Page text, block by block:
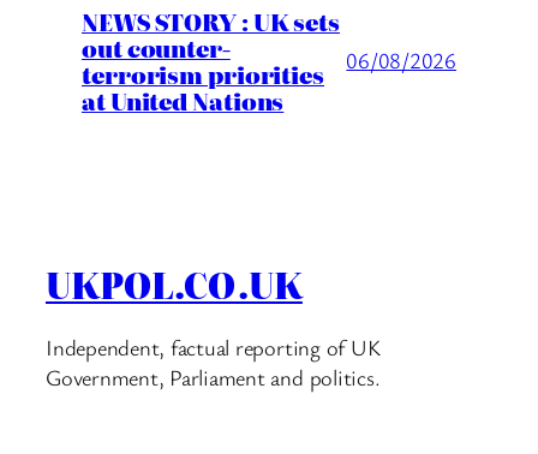
NEWS STORY : UK sets
out counter-
terrorism priorities
at United Nations
06/08/2026
UKPOL.CO.UK
Independent, factual reporting of UK
Government, Parliament and politics.